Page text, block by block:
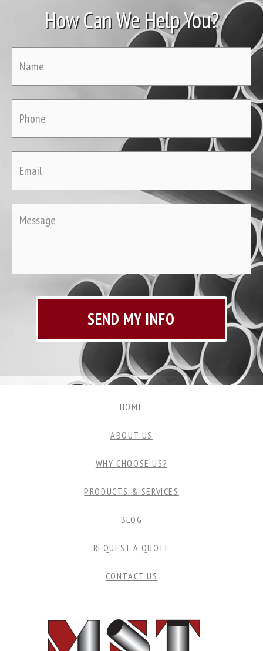
How Can We Help You?
HOME
ABOUT US
WHY CHOOSE US?
PRODUCTS & SERVICES
BLOG
REQUEST A QUOTE
CONTACT US